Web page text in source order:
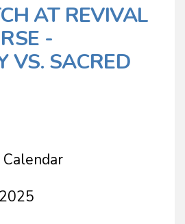
AT REVIVAL
-
VS. SACRED
Calendar